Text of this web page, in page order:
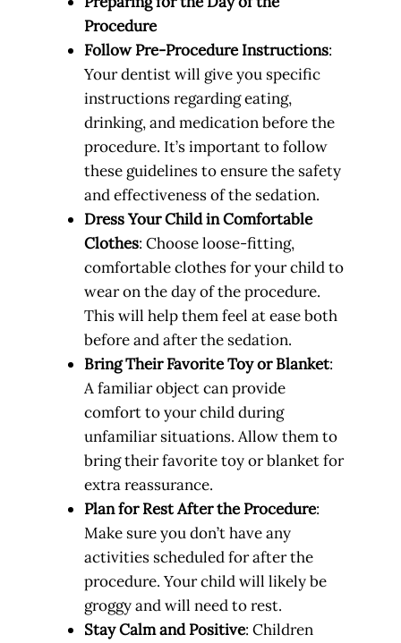
Procedure
Follow Pre-Procedure Instructions:
Your dentist will give you specific
instructions regarding eating,
drinking, and medication before the
procedure. It’s important to follow
these guidelines to ensure the safety
and effectiveness of the sedation.
Dress Your Child in Comfortable
Clothes: Choose loose-fitting,
comfortable clothes for your child to
wear on the day of the procedure.
This will help them feel at ease both
before and after the sedation.
Bring Their Favorite Toy or Blanket:
A familiar object can provide
comfort to your child during
unfamiliar situations. Allow them to
bring their favorite toy or blanket for
extra reassurance.
Plan for Rest After the Procedure:
Make sure you don’t have any
activities scheduled for after the
procedure. Your child will likely be
groggy and will need to rest.
Stay Calm and Positive: Children